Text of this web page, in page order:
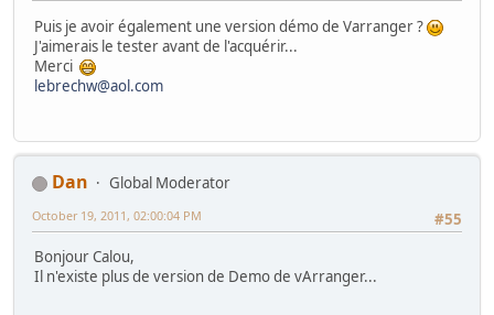
Puis je avoir également une version démo de Varranger ?
J'aimerais le tester avant de l'acquérir...
Merci
lebrechw@aol.com
Dan
Global Moderator
#55
October 19, 2011, 02:00:04 PM
Bonjour Calou,
Il n'existe plus de version de Demo de vArranger...